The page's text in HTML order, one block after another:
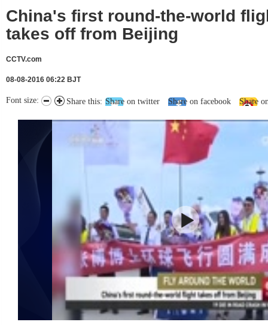
China's first round-the-world
takes off from Beijing
CCTV.com
08-08-2016 06:22 BJT
Share this: Share on twitter Share on facebook Share
Font size: